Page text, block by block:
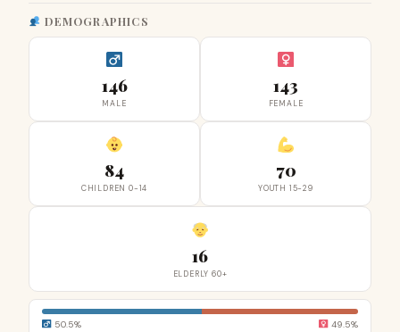
DEMOGRAPHICS
146
MALE
143
FEMALE
84
CHILDREN 0-14
70
YOUTH 15-29
16
ELDERLY 60+
50.5% 49.5%